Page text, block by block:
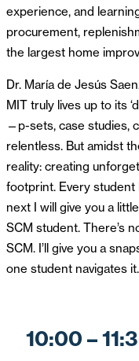
experience, and
procurement,
the largest home
Dr. María de Jesús
MIT truly lives up to its
—p-sets, case studies,
relentless. But amidst
reality: creating
footprint. Every
next I will give you a
SCM student. There’s
SCM. I’ll give you a
one student navigates it.
10:00 –